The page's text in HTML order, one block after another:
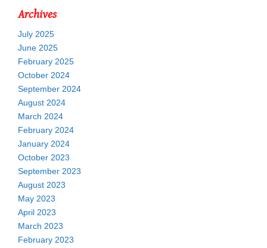
Archives
July 2025
June 2025
February 2025
October 2024
September 2024
August 2024
March 2024
February 2024
January 2024
October 2023
September 2023
August 2023
May 2023
April 2023
March 2023
February 2023